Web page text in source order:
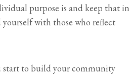
purpose is and keep that in
with those who reflect
start to build your community